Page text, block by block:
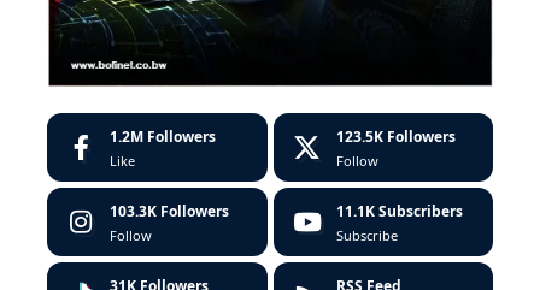
1.2M Followers
Like
123.5K Followers
Follow
103.3K Followers
Follow
11.1K Subscribers
Subscribe
31K Followers RSS Feed